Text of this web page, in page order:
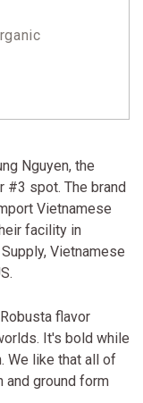
Nguyen, the
#3 spot. The brand
Vietnamese
facility in
Vietnamese
flavor
It's bold while
We like that all of
and ground form